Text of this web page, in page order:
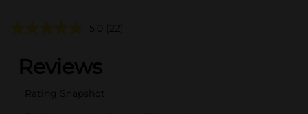
5.0 (22)